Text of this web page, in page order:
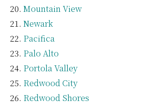
Mountain View
Newark
Pacifica
Palo Alto
Portola Valley
Redwood City
Redwood Shores